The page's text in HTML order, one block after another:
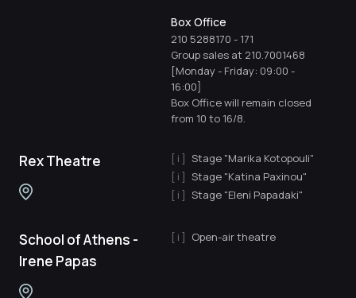
Box Office
210 5288170 - 171
Group sales at 210.7001468
[Monday - Friday: 09:00 -
16:00]
Box Office will remain closed
from 10 to 16/8.
Rex Theatre
Stage "Marika Kotopouli"
Stage "Katina Paxinou"
Stage "Eleni Papadaki"
School of Athens -
Irene Papas
Open-air theatre